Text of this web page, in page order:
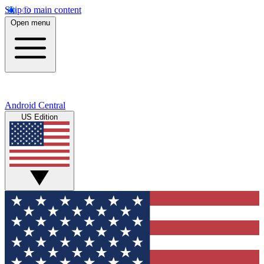
Skip to main content
Open menu
Android Central
US Edition